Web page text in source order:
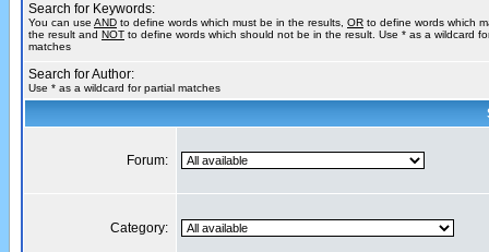
Search for Keywords:
You can use AND to define words which must be in the results, OR to define words which
the result and NOT to define words which should not be in the result. Use * as a wildcard
matches
Search for Author:
Use * as a wildcard for partial matches
Forum:
Category: